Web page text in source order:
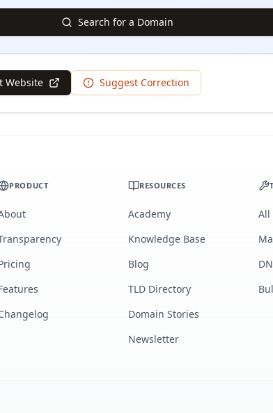
Search for a Domain
Website Suggest Correction
PRODUCT RESOURCES
Academy
Knowledge Base
Blog
TLD Directory
Domain Stories
Newsletter
All